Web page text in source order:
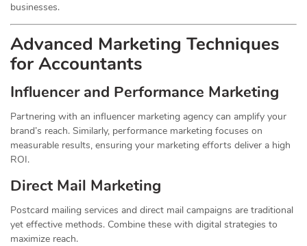
businesses.
Advanced Marketing Techniques
for Accountants
Influencer and Performance Marketing
Partnering with an influencer marketing agency can amplify your
brand’s reach. Similarly, performance marketing focuses on
measurable results, ensuring your marketing efforts deliver a high
ROI.
Direct Mail Marketing
Postcard mailing services and direct mail campaigns are traditional
yet effective methods. Combine these with digital strategies to
maximize reach.